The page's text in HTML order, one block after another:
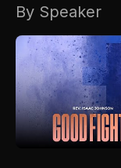
By Speaker